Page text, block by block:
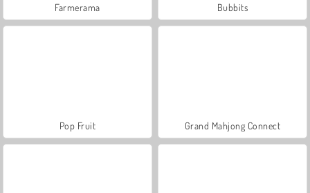
Farmerama Bubbits
Pop Fruit Grand Mahjong Connect